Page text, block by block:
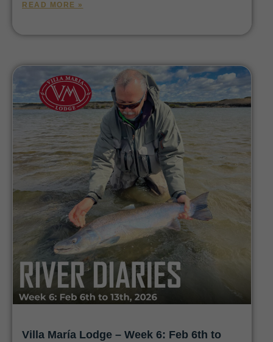
READ MORE »
Villa María Lodge – Week 6: Feb 6th to